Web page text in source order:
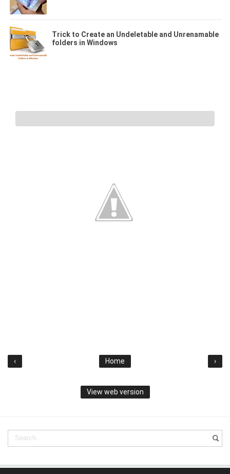
Trick to Create an Undeletable and Unrenamable
folders in Windows
‹ ›
Home
View web version